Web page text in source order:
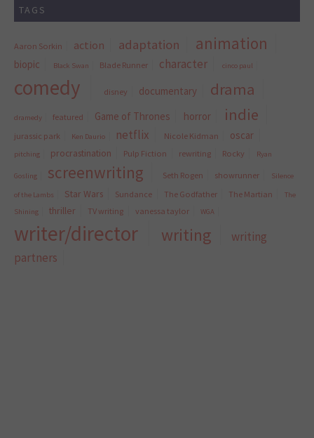
TAGS
Aaron Sorkin action adaptation animation
biopic Black Swan Blade Runner character cinco paul
comedy disney documentary drama
dramedy featured Game of Thrones horror indie
jurassic park Ken Daurio netflix Nicole Kidman oscar
pitching procrastination Pulp Fiction rewriting Rocky Ryan
Gosling screenwriting Seth Rogen showrunner Silence
of the Lambs Star Wars Sundance The Godfather The Martian
The
Shining
thriller TV writing vanessa taylor WGA
writer/director writing
writing
partners